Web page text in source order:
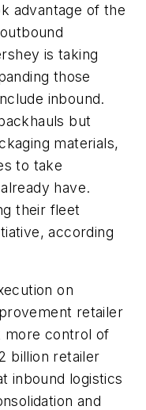
advantage of the
is taking
those
inbound.
but
materials,
to take
have.
their fleet
according
on
retailer
more control of
billion retailer
inbound logistics
and